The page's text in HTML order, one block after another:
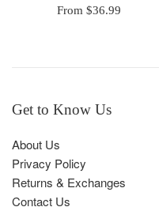
From $36.99
Get to Know Us
About Us
Privacy Policy
Returns & Exchanges
Contact Us